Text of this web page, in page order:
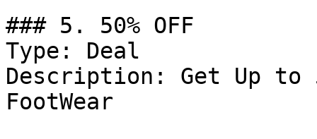
### 5. 50% OFF
Type: Deal
Description: Get Up to
FootWear